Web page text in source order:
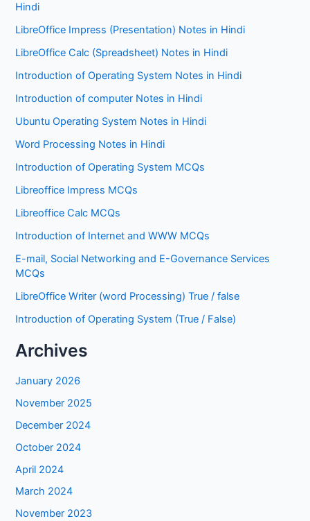
Hindi
LibreOffice Impress (Presentation) Notes in Hindi
LibreOffice Calc (Spreadsheet) Notes in Hindi
Introduction of Operating System Notes in Hindi
Introduction of computer Notes in Hindi
Ubuntu Operating System Notes in Hindi
Word Processing Notes in Hindi
Introduction of Operating System MCQs
Libreoffice Impress MCQs
Libreoffice Calc MCQs
Introduction of Internet and WWW MCQs
E-mail, Social Networking and E-Governance Services
MCQs
LibreOffice Writer (word Processing) True / false
Introduction of Operating System (True / False)
Archives
January 2026
November 2025
December 2024
October 2024
April 2024
March 2024
November 2023